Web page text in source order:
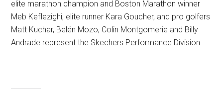
elite marathon champion and Boston Marathon winner
Meb Keflezighi, elite runner Kara Goucher, and pro golfers
Matt Kuchar, Belén Mozo, Colin Montgomerie and Billy
Andrade represent the Skechers Performance Division.